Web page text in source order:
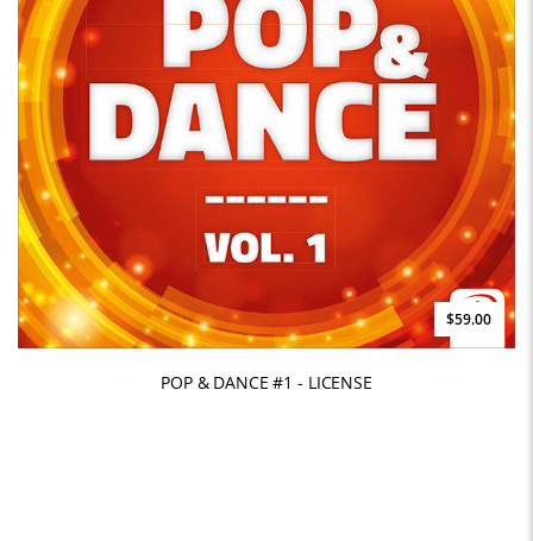
$59.00
POP & DANCE #1 - LICENSE